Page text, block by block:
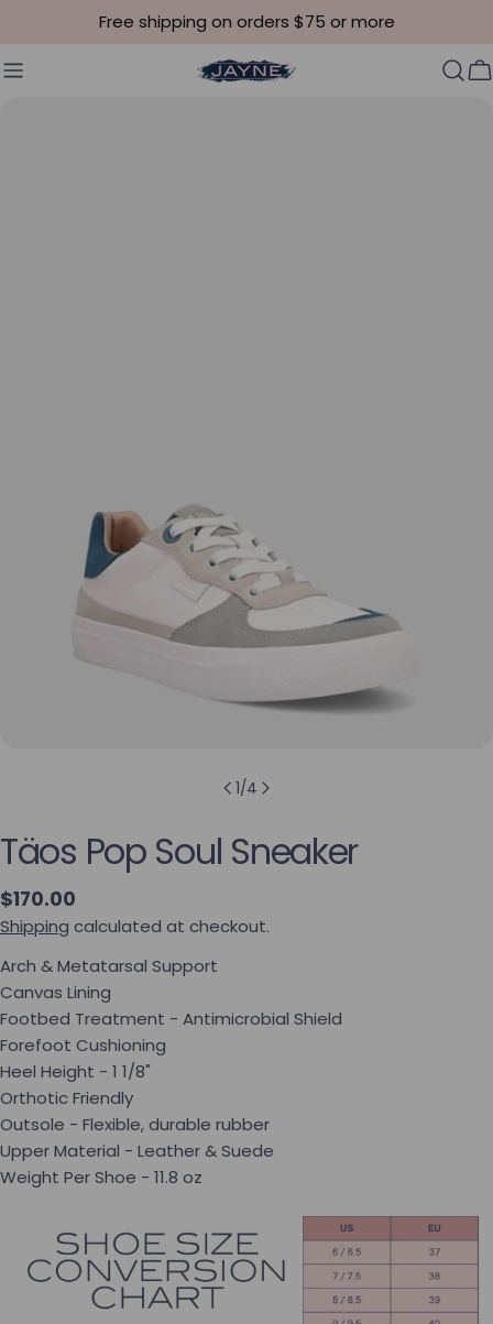
Skip to contentFree shipping on orders $75 or more
1/4
Täos Pop Soul Sneaker
Regular price
$170.00
Shipping calculated at checkout.
Arch & Metatarsal Support
Canvas Lining
Footbed Treatment - Antimicrobial Shield
Forefoot Cushioning
Heel Height - 1 1/8"
Orthotic Friendly
Outsole - Flexible, durable rubber
Upper Material - Leather & Suede
Weight Per Shoe - 11.8 oz